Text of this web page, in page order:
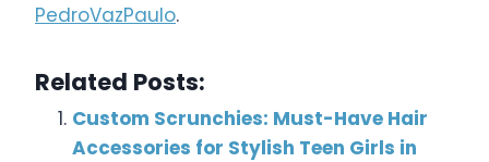
PedroVazPaulo.
Related Posts:
Custom Scrunchies: Must-Have Hair
Accessories for Stylish Teen Girls in